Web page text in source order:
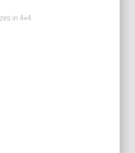
in 4×4